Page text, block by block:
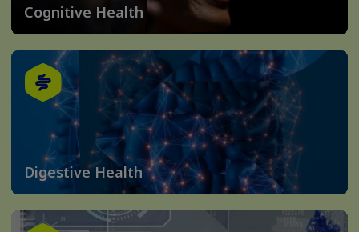
Cognitive Health
Digestive Health